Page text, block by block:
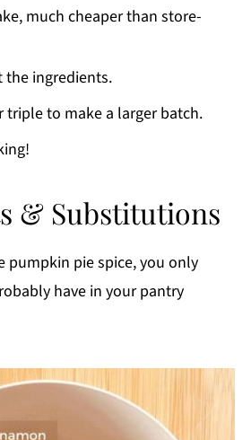
Pie Spice In:
much cheaper than store-
the ingredients.
triple to make a larger batch.
& Substitutions
pumpkin pie spice, you only
have in your pantry